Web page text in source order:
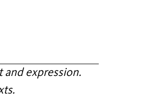
and expression.